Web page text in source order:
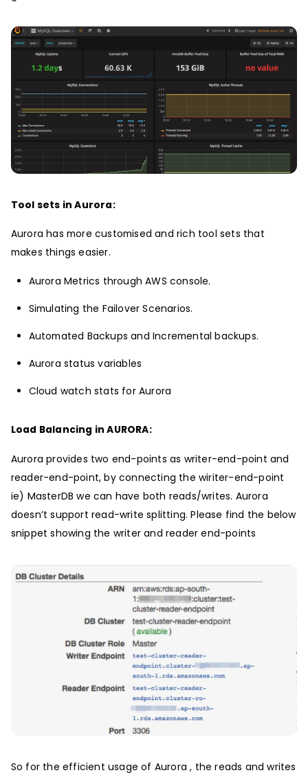
Tool sets in Aurora:
Aurora has more customised and rich tool sets that
makes things easier.
Aurora Metrics through AWS console.
Simulating the Failover Scenarios.
Automated Backups and Incremental backups.
Aurora status variables
Cloud watch stats for Aurora
Load Balancing in AURORA:
Aurora provides two end-points as writer-end-point and
reader-end-point, by connecting the wiriter-end-point
ie) MasterDB we can have both reads/writes. Aurora
doesn’t support read-write splitting. Please find the below
snippet showing the writer and reader end-points
So for the efficient usage of Aurora , the reads and writes